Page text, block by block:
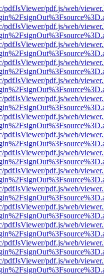
pdfJsViewer/pdf.js/web/
pdfJsViewer/pdf.js/web/
pdfJsViewer/pdf.js/web/
pdfJsViewer/pdf.js/web/
pdfJsViewer/pdf.js/web/
pdfJsViewer/pdf.js/web/
pdfJsViewer/pdf.js/web/
pdfJsViewer/pdf.js/web/
pdfJsViewer/pdf.js/web/
pdfJsViewer/pdf.js/web/
pdfJsViewer/pdf.js/web/
pdfJsViewer/pdf.js/web/
pdfJsViewer/pdf.js/web/
pdfJsViewer/pdf.js/web/
pdfJsViewer/pdf.js/web/